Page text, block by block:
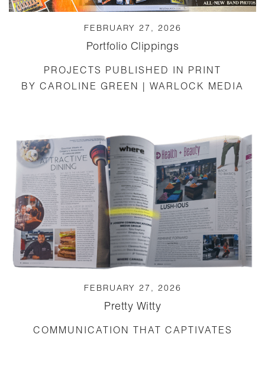
FEBRUARY 27, 2026
Portfolio Clippings
PROJECTS PUBLISHED IN PRINT
BY CAROLINE GREEN | WARLOCK MEDIA
FEBRUARY 27, 2026
Pretty Witty
COMMUNICATION THAT CAPTIVATES